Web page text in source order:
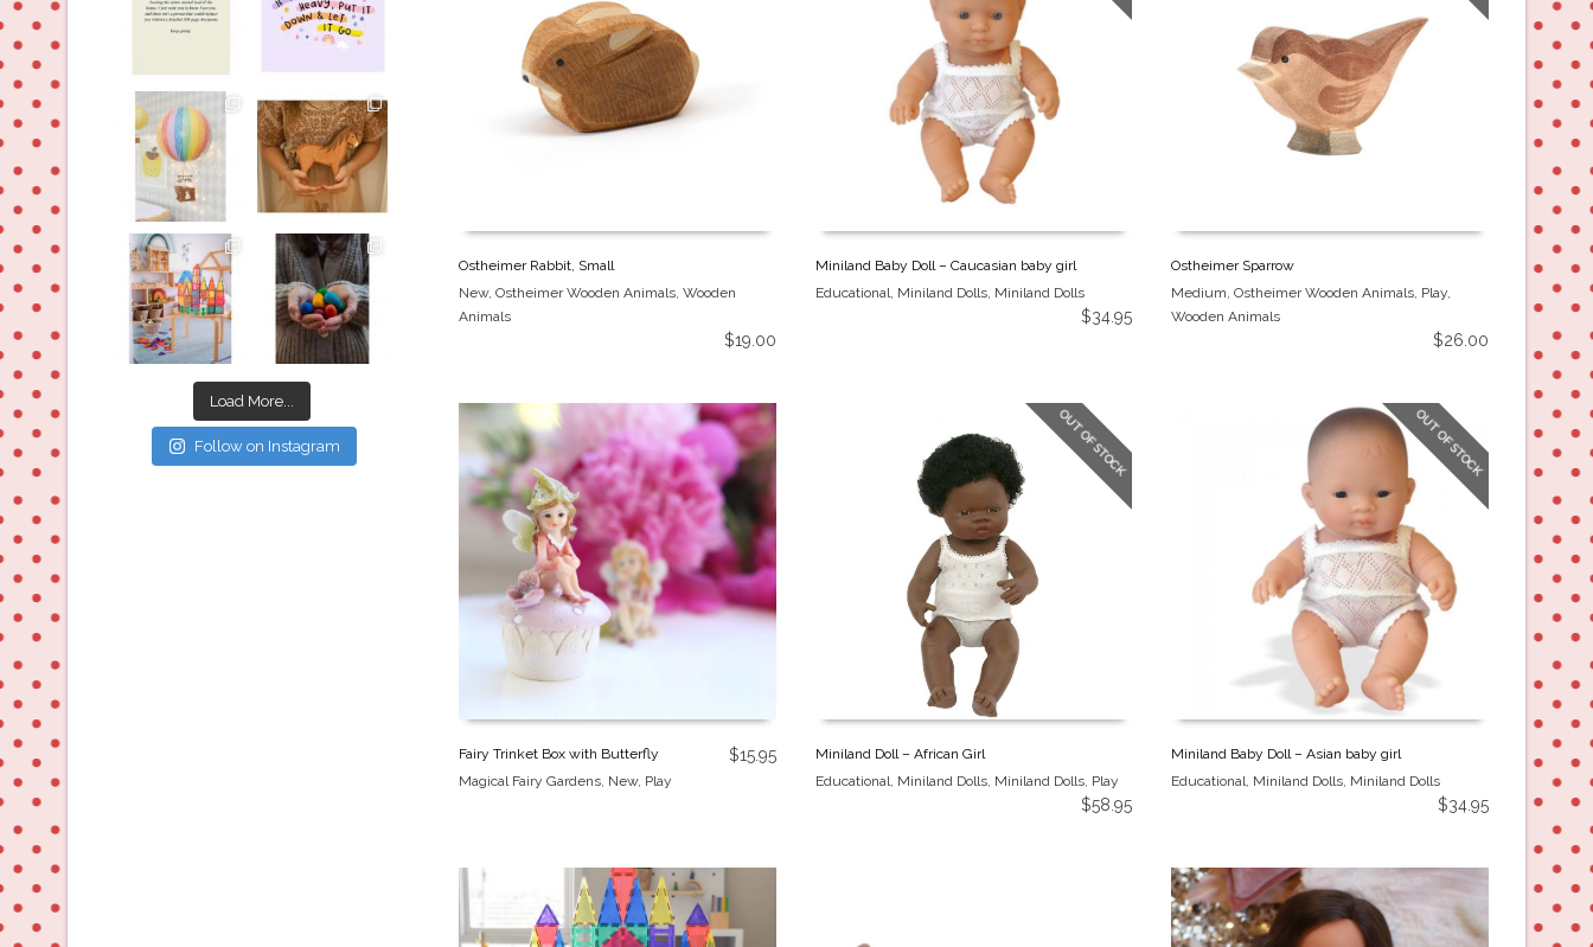
Ostheimer Rabbit, Small
New, Ostheimer Wooden Animals, Wooden
Animals
$19.00
Miniland Baby Doll – Caucasian baby girl
Educational, Miniland Dolls, Miniland Dolls
$34.95
Ostheimer Sparrow
Medium,Ostheimer Wooden Animals, Play,
Wooden Animals
$26.00
Fairy Trinket Box with Butterfly
Magical Fairy Gardens, New, Play
$15.95
OUT OF STOCK
Miniland Doll – African Girl
Educational Miniland Dolls, Miniland Dolls, Play
$58.95
OUT OF STOCK
Miniland Baby Doll – Asian baby girl
Educational, Miniland Dolls, Miniland Dolls
$34.95
oliverstwistytales
Mar 26
oliverstwistytales
Mar 19
oliverstwistytales
Mar 17
oliverstwistytales
Mar 3
Load More...
Follow on Instagram